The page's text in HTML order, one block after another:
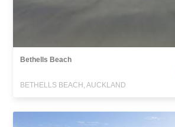
Bethells Beach
BETHELLS BEACH, AUCKLAND